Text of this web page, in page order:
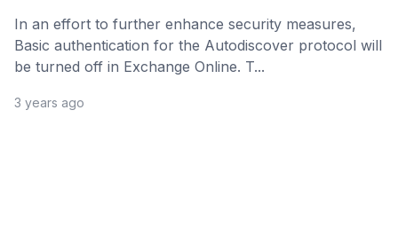
In an effort to further enhance security measures,
Basic authentication for the Autodiscover protocol will
be turned off in Exchange Online. T...
3 years ago